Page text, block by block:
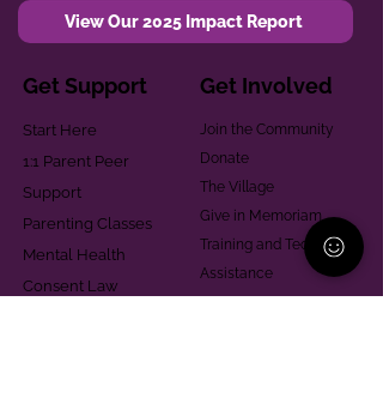
View Our 2025 Impact Report
Get Support
Start Here
1:1 Parent Peer
Support
Parenting Classes
Mental Health
Consent Law
Get Involved
Join the Community
Donate
The Village
Give in Memoriam
Training and Technical
Assistance